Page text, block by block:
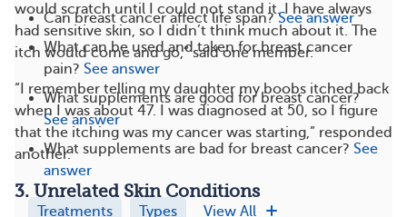
would scratch until I could not stand it. I have always
had sensitive skin, so I didn’t think much about it. The
itch would come and go,” said one member.
“I remember telling my daughter my boobs itched back
when I was about 47. I was diagnosed at 50, so I figure
that the itching was my cancer was starting,” responded
another.
3. Unrelated Skin Conditions
Can breast cancer affect life span? See answer
What can be used and taken for breast cancer
pain? See answer
What supplements are good for breast cancer?
See answer
What supplements are bad for breast cancer? See
answer
Treatments Types View All